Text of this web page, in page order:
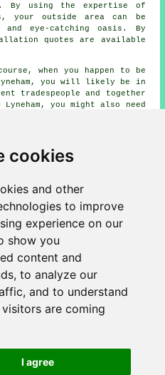
cookies
and other
to improve
experience on our
show you
content and
to analyze our
and to understand
are coming
I agree
By using the expertise of
your outside area can be
eye-catching oasis. By
quotes are available
when you happen to be
you will likely be in
tradespeople
and together
you might also need
an electricianin Lyneham,
pressure washing
in Lyneham, garden gates
Lyneham tradesmen.
Installation Lyneham -
Installation Services
Lyneham - Awning Companies
Replacement Lyneham -
Lyneham
UK
was reviewed and updated on
-Awnings